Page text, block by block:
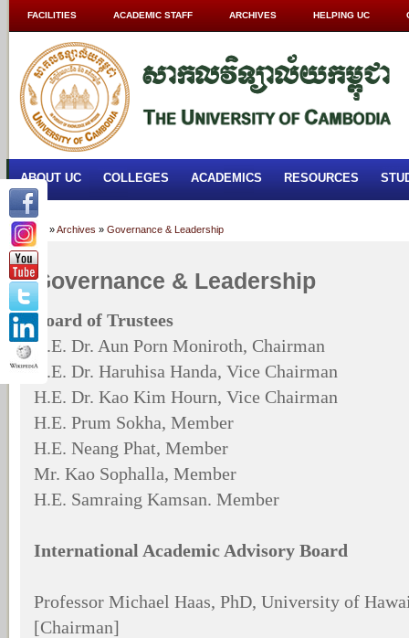
FACILITIES ACADEMIC STAFF ARCHIVES HELPING UC
ABOUT UC COLLEGES ACADEMICS RESOURCES
Home »Archives » Governance & Leadership
Governance & Leadership
Board of Trustees
H.E. Dr. Aun Porn Moniroth, Chairman
H.E. Dr. Haruhisa Handa, Vice Chairman
H.E. Dr. Kao Kim Hourn, Vice Chairman
H.E. Prum Sokha, Member
H.E. Neang Phat, Member
Mr. Kao Sophalla, Member
H.E. Samraing Kamsan. Member
International Academic Advisory Board
Professor Michael Haas, PhD, University of
[Chairman]